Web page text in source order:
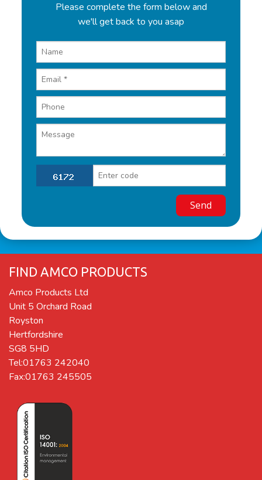
Please complete the form below and
we'll get back to you asap
FIND AMCO PRODUCTS
Amco Products Ltd
Unit 5 Orchard Road
Royston
Hertfordshire
SG8 5HD
Tel:01763 242040
Fax:01763 245505